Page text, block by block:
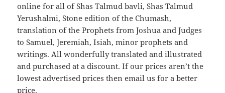
online for all of Shas Talmud bavli, Shas Talmud
Yerushalmi, Stone edition of the Chumash,
translation of the Prophets from Joshua and Judges
to Samuel, Jeremiah, Isiah, minor prophets and
writings. All wonderfully translated and illustrated
and purchased at a discount. If our prices aren’t the
lowest advertised prices then email us for a better
price.